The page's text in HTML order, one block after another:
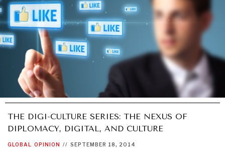
THE DIGI-CULTURE SERIES: THE NEXUS OF
DIPLOMACY, DIGITAL, AND CULTURE
GLOBAL OPINION // SEPTEMBER 18, 2014